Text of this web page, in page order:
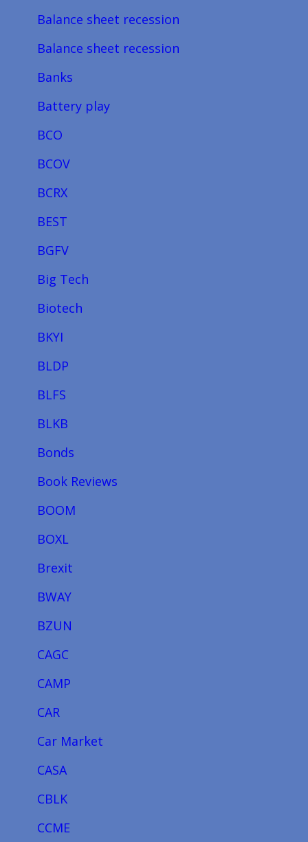
Balance sheet recession
Balance sheet recession
Banks
Battery play
BCO
BCOV
BCRX
BEST
BGFV
Big Tech
Biotech
BKYI
BLDP
BLFS
BLKB
Bonds
Book Reviews
BOOM
BOXL
Brexit
BWAY
BZUN
CAGC
CAMP
CAR
Car Market
CASA
CBLK
CCME